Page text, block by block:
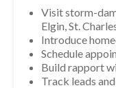
Visit storm-
Elgin, St.
Introduce
Schedule
Build rapport
Track leads